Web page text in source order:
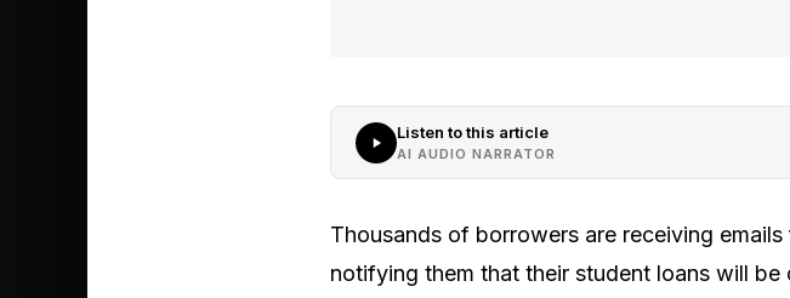
Listen to this article
AI AUDIO NARRATOR
Thousands of borrowers are receiving
notifying them that their student loans will